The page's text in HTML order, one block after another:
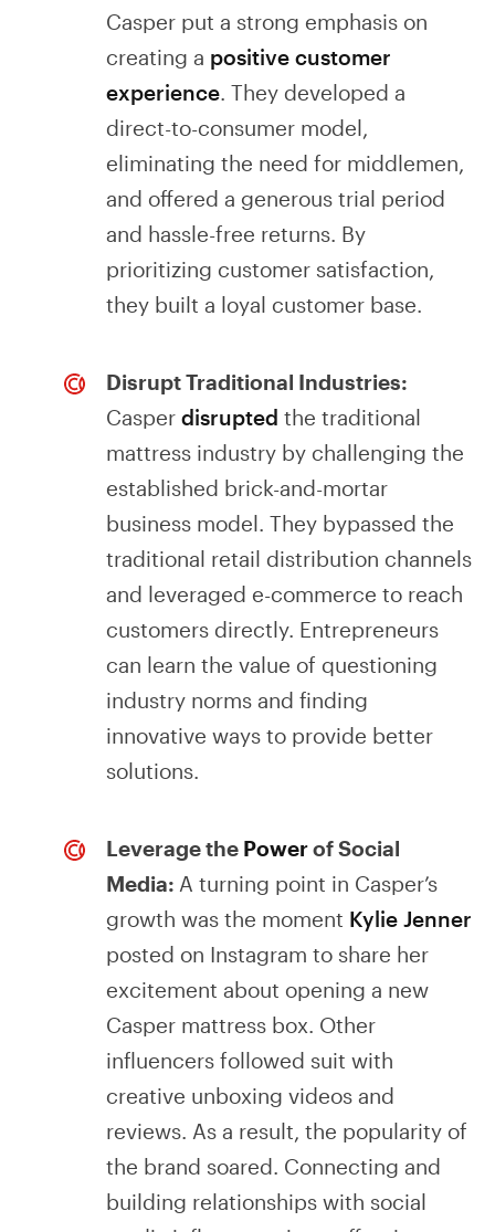
Casper put a strong emphasis on
creating a positive customer
experience. They developed a
direct-to-consumer model,
eliminating the need for middlemen,
and offered a generous trial period
and hassle-free returns. By
prioritizing customer satisfaction,
they built a loyal customer base.
Disrupt Traditional Industries:
Casperdisrupted the traditional
mattress industry by challenging the
established brick-and-mortar
business model. They bypassed the
traditional retail distribution channels
and leveraged e-commerce to reach
customers directly. Entrepreneurs
can learn the value of questioning
industry norms and finding
innovative ways to provide better
solutions.
Leverage the Powerof Social
Media: A turning point in Casper’s
growth was the moment Kylie Jenner
posted on Instagram to share her
excitement about opening a new
Casper mattress box. Other
influencers followed suit with
creative unboxing videos and
reviews. As a result, the popularity of
the brand soared. Connecting and
building relationships with social